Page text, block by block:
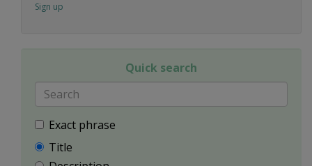
Sign up
Quick search
Exact phrase
Title